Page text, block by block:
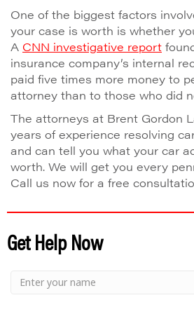
One of the biggest factors
your case is worth is whether
A CNN investigative report
insurance company’s internal
paid five times more money to
attorney than to those who did
The attorneys at Brent Gordon
years of experience resolving
and can tell you what your car
worth. We will get you every
Call us now for a free
Get Help Now
Small